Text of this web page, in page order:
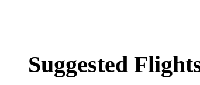
Suggested